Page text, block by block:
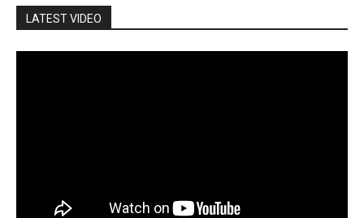
LATEST VIDEO